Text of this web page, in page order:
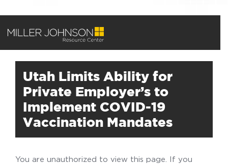
Utah Limits Ability for
Private Employer’s to
Implement COVID-19
Vaccination Mandates
You are unauthorized to view this page. If you